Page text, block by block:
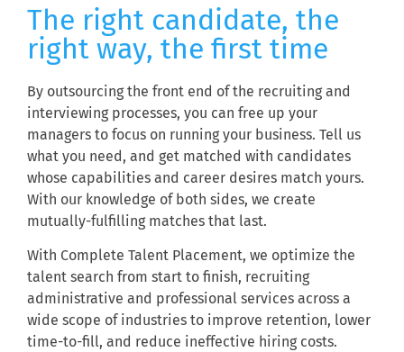
The right candidate, the
right way, the first time
By outsourcing the front end of the recruiting and
interviewing processes, you can free up your
managers to focus on running your business. Tell us
what you need, and get matched with candidates
whose capabilities and career desires match yours.
With our knowledge of both sides, we create
mutually-fulfilling matches that last.
With Complete Talent Placement, we optimize the
talent search from start to finish, recruiting
administrative and professional services across a
wide scope of industries to improve retention, lower
time-to-fill, and reduce ineffective hiring costs.